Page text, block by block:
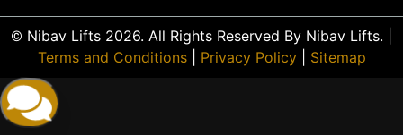
© Nibav Lifts 2026. All Rights Reserved By Nibav Lifts. |
Terms and Conditions| Privacy Policy| Sitemap